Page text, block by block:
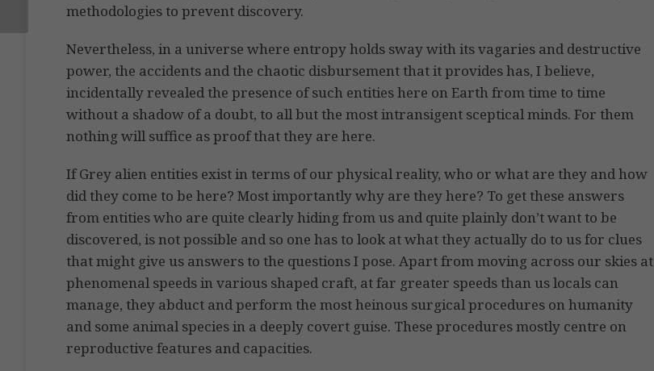
methodologies to prevent discovery.
Nevertheless, in a universe where entropy holds sway with its vagaries and destructive
power, the accidents and the chaotic disbursement that it provides has, I believe,
incidentally revealed the presence of such entities here on Earth from time to time
without a shadow of a doubt, to all but the most intransigent sceptical minds. For them
nothing will suffice as proof that they are here.
If Grey alien entities exist in terms of our physical reality, who or what are they and how
did they come to be here? Most importantly why are they here? To get these answers
from entities who are quite clearly hiding from us and quite plainly don’t want to be
discovered, is not possible and so one has to look at what they actually do to us for clues
that might give us answers to the questions I pose. Apart from moving across our skies at
phenomenal speeds in various shaped craft, at far greater speeds than us locals can
manage, they abduct and perform the most heinous surgical procedures on humanity
and some animal species in a deeply covert guise. These procedures mostly centre on
reproductive features and capacities.